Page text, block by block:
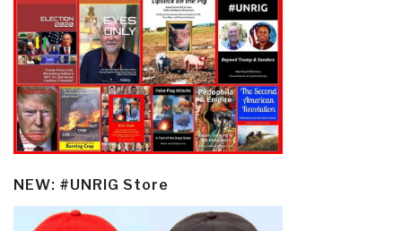
NEW: #UNRIG Store